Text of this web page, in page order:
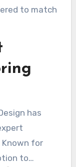
to match
has
for
to